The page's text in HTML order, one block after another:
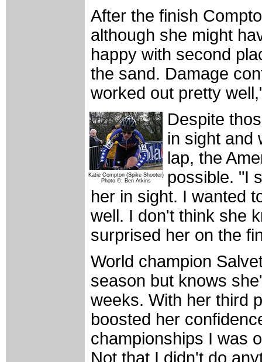
After the finish
although she might
happy with second
the sand. Damage
worked out pretty
Katie Compton (Spike Shooter)
Photo ©: Ben Atkins
Despite
in sight and
lap, the
possible. "I
her in sight. I wanted
well. I don't think she
surprised her on the
World champion
season but knows
weeks. With her third
boosted her
championships I was
Not that I didn't do